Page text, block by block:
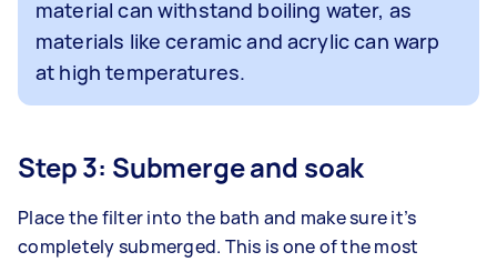
material can withstand boiling water, as
materials like ceramic and acrylic can warp
at high temperatures.
Step 3: Submerge and soak
Place the filter into the bath and make sure it’s
completely submerged. This is one of the most